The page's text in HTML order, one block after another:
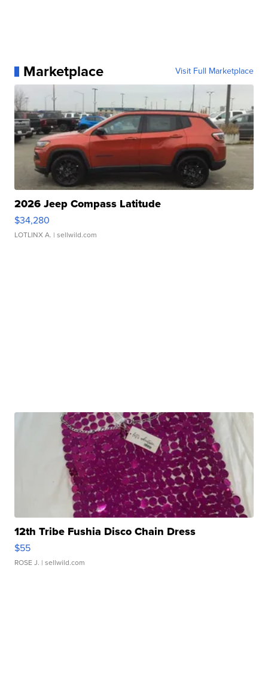
Marketplace Visit Full Marketplace
2026 Jeep Compass Latitude
$34,280
LOTLINX A. | sellwild.com
12th Tribe Fushia Disco Chain Dress
$55
ROSE J. | sellwild.com